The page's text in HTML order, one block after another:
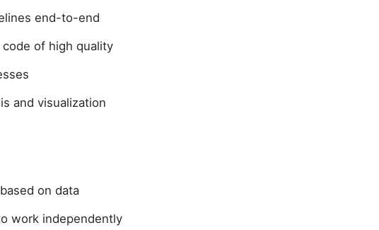
end-to-end
of high quality
and visualization
on data
work independently